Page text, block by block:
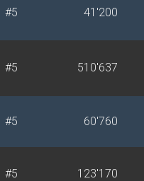
#5 41'200
#5 510'637
#5 60'760
#5 123'170